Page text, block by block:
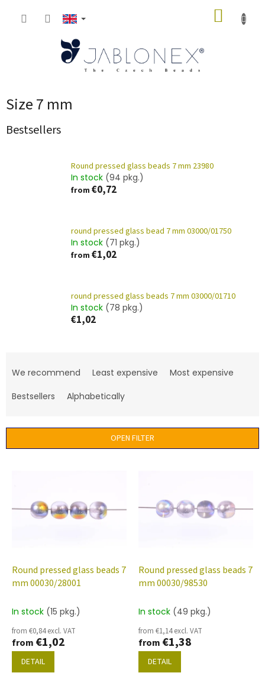
Size 7 mm
Bestsellers
Round pressed glass beads 7 mm 23980
In stock (94 pkg.)
from €0,72
round pressed glass bead 7 mm 03000/01750
In stock (71 pkg.)
from €1,02
round pressed glass beads 7 mm 03000/01710
In stock (78 pkg.)
€1,02
c
s
We recommend Least expensive
Most expensive
Bestsellers
Alphabetically
OPEN FILTER
Round pressed glass beads 7
mm 00030/28001
In stock (15 pkg.)
from €0,84 excl. VAT
from €1,02
DETAIL
Round pressed glass beads 7
mm 00030/98530
In stock (49 pkg.)
from €1,14 excl. VAT
from €1,38
DETAIL